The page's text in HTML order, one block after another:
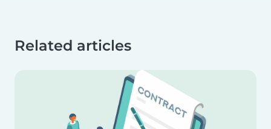
Related articles